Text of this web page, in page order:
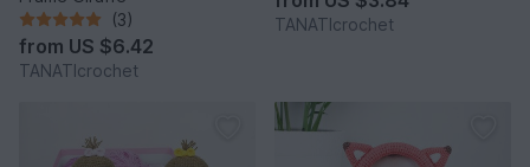
(3)
from US $6.42
TANATIcrochet
TANATIcrochet